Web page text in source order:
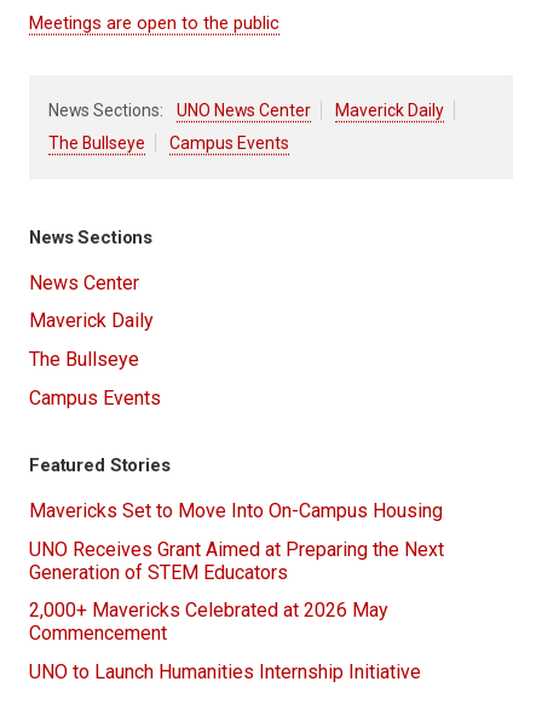
Meetings are open to the public
News Sections: UNO News Center
Maverick Daily
The Bullseye
Campus Events
News Sections
News Center
Maverick Daily
The Bullseye
Campus Events
Featured Stories
Mavericks Set to Move Into On-Campus Housing
UNO Receives Grant Aimed at Preparing the Next
Generation of STEM Educators
2,000+ Mavericks Celebrated at 2026 May
Commencement
UNO to Launch Humanities Internship Initiative